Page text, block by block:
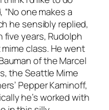
one makes a
he sensibly replied,
five years, Rudolph
class. He went
of the Marcel
the Seattle Mime
Pepper Kaminoff,
he’s worked with